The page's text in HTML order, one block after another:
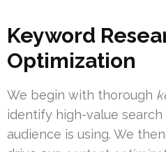
Keyword
Optimization
We begin with thorough
identify high-value
audience is using. We